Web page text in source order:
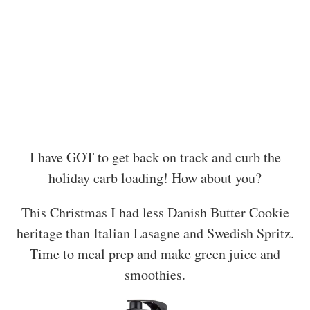
I have GOT to get back on track and curb the
holiday carb loading! How about you?
This Christmas I had less Danish Butter Cookie
heritage than Italian Lasagne and Swedish Spritz.
Time to meal prep and make green juice and
smoothies.